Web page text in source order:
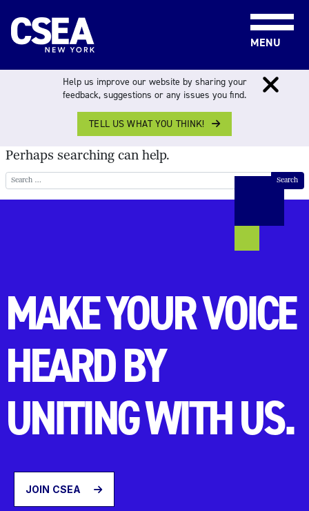
MENU
NOTHING FOUND
It seems we can’t find what you’re looking for.
Perhaps searching can help.
Search for:
MAKE YOUR VOICE
HEARD BY
UNITING WITH US.
JOIN CSEA
Help us improve our website by sharing your
feedback, suggestions or any issues you find.
TELL US WHAT YOU THINK!